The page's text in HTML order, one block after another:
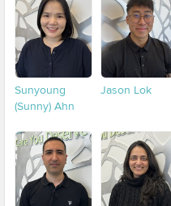
Sunyoung
(Sunny) Ahn
Jason Lok